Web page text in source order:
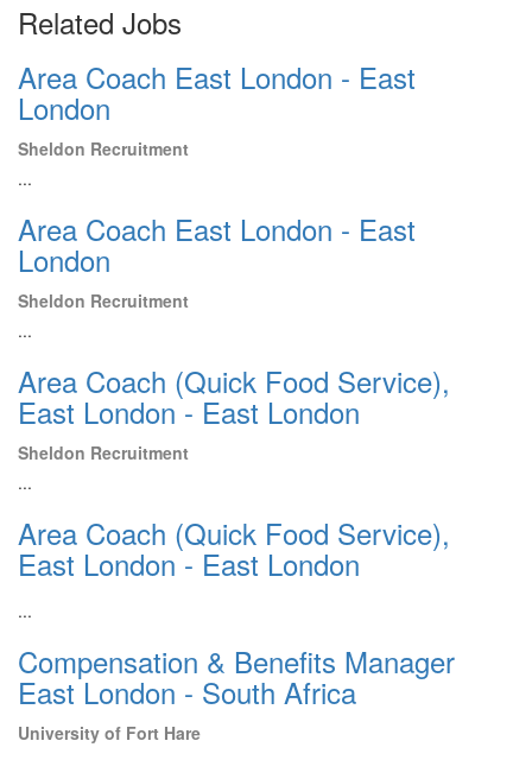
Related Jobs
Area Coach East London - East
London
Sheldon Recruitment
...
Area Coach East London - East
London
Sheldon Recruitment
...
Area Coach (Quick Food Service),
East London - East London
Sheldon Recruitment
...
Area Coach (Quick Food Service),
East London - East London
...
Compensation & Benefits Manager
East London - South Africa
University of Fort Hare